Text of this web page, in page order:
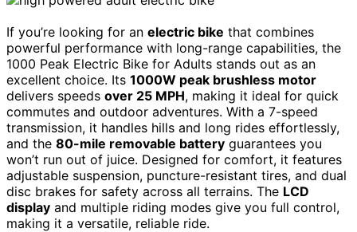
If you’re looking for an electric bike that combines
powerful performance with long-range capabilities, the
1000 Peak Electric Bike for Adults stands out as an
excellent choice. Its 1000W peak brushless motor
delivers speeds over 25 MPH, making it ideal for quick
commutes and outdoor adventures. With a 7-speed
transmission, it handles hills and long rides effortlessly,
and the 80-mile removable battery guarantees you
won’t run out of juice. Designed for comfort, it features
adjustable suspension, puncture-resistant tires, and dual
disc brakes for safety across all terrains. The LCD
display and multiple riding modes give you full control,
making it a versatile, reliable ride.